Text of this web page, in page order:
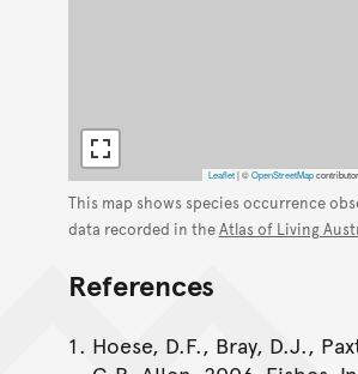
Leaflet |©OpenStreetMap
This map shows species occurrence
data recorded in theAtlas of Living
References
Hoese, D.F., Bray, D.J.,